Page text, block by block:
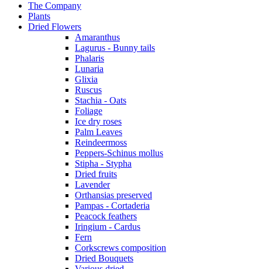
The Company
Plants
Dried Flowers
Amaranthus
Lagurus - Bunny tails
Phalaris
Lunaria
Glixia
Ruscus
Stachia - Oats
Foliage
Ice dry roses
Palm Leaves
Reindeermoss
Peppers-Schinus mollus
Stipha - Stypha
Dried fruits
Lavender
Orthansias preserved
Pampas - Cortaderia
Peacock feathers
Iringium - Cardus
Fern
Corkscrews composition
Dried Bouquets